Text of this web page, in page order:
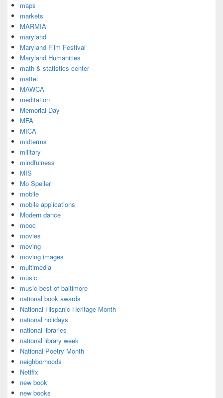
maps
markets
MARMIA
maryland
Maryland Film Festival
Maryland Humanities
math & statistics center
mattel
MAWCA
meditation
Memorial Day
MFA
MICA
midterms
military
mindfulness
MIS
Mo Speller
mobile
mobile applications
Modern dance
mooc
movies
moving
moving images
multimedia
music
music best of baltimore
national book awards
National Hispanic Heritage Month
national holidays
national libraries
national library week
National Poetry Month
neighborhoods
Netlfix
new book
new books